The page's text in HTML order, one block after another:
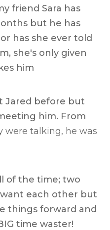
friend Sara has
but he has
has she ever told
she's only given
him
Jared before but
him. From
were talking, he was
of the time; two
each other but
things forward and
time waster!